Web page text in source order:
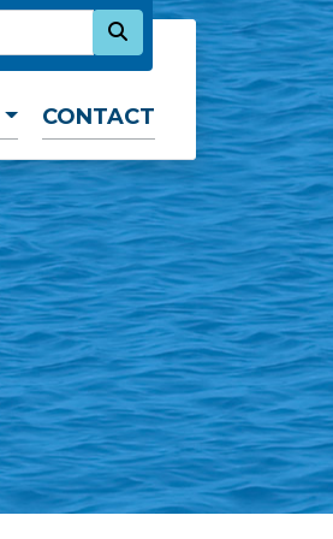
CONTACT
SEARCH NOW